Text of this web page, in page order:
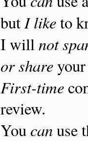
butI liketo
I willnot
or shareyour
First-time
review.
You canuse